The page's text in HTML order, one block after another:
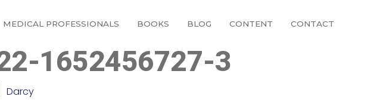
MEDICAL PROFESSIONALS BOOKS BLOG CONTENT CONTACT
1652456727-3
Darcy